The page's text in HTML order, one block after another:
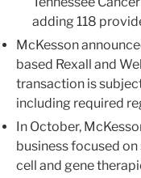
adding 118
McKesson
based Rexall and
transaction is
including required
In October,
business focused
cell and gene